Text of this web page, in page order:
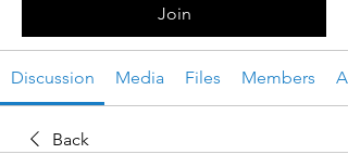
Join
Discussion Media Files Members
Back